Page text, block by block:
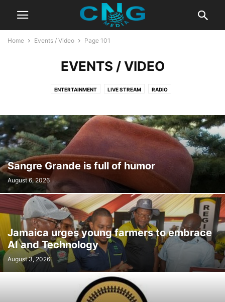
Home Events / Video Page 101
EVENTS / VIDEO
ENTERTAINMENT LIVE STREAM RADIO
Sangre Grande is full of humor
August 6, 2026
Jamaica urges young farmers to embrace
AI and Technology
August 3, 2026